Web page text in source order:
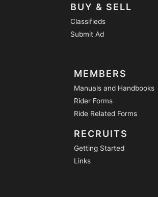
BUY & SELL
Classifieds
Submit Ad
MEMBERS
Manuals and Handbooks
Rider Forms
Ride Related Forms
RECRUITS
Getting Started
Links